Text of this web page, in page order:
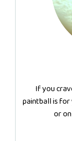
If you
paintball is for
or